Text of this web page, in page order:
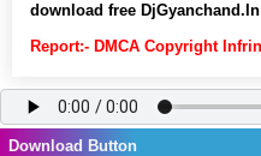
download free DjGyanchand.In
Report:- DMCA Copyright
Download Button